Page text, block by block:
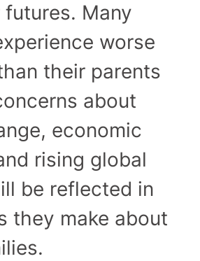
Many
worse
their parents
about
economic
rising global
be reflected in
they make about